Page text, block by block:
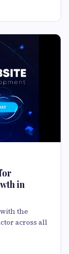
in
the
across all